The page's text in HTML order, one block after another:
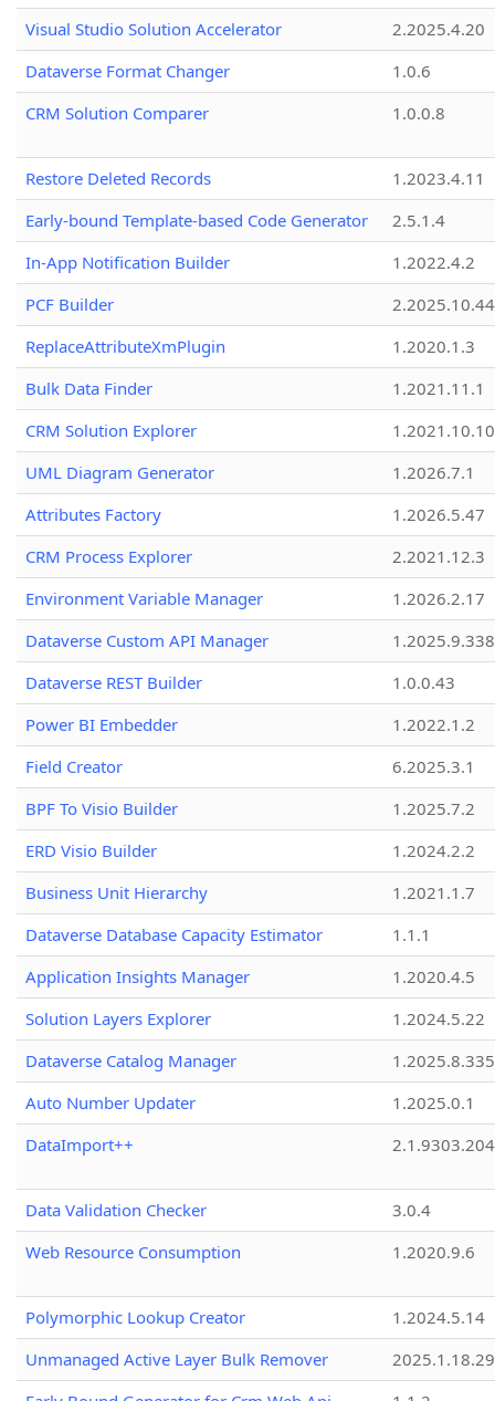
Visual Studio Solution Accelerator
2.2025.4.20
Dataverse Format Changer
1.0.6
CRM Solution Comparer
1.0.0.8
Restore Deleted Records
1.2023.4.11
Early-bound Template-based Code Generator
2.5.1.4
In-App Notification Builder
1.2022.4.2
PCF Builder
2.2025.10.44
ReplaceAttributeXmPlugin
1.2020.1.3
Bulk Data Finder
1.2021.11.1
CRM Solution Explorer
1.2021.10.10
UML Diagram Generator
1.2026.7.1
Attributes Factory
1.2026.5.47
CRM Process Explorer
2.2021.12.3
Environment Variable Manager
1.2026.2.17
Dataverse Custom API Manager
1.2025.9.338
Dataverse REST Builder
1.0.0.43
Power BI Embedder
1.2022.1.2
Field Creator
6.2025.3.1
BPF To Visio Builder
1.2025.7.2
ERD Visio Builder
1.2024.2.2
Business Unit Hierarchy
1.2021.1.7
Dataverse Database Capacity Estimator
1.1.1
Application Insights Manager
1.2020.4.5
Solution Layers Explorer
1.2024.5.22
Dataverse Catalog Manager
1.2025.8.335
Auto Number Updater
1.2025.0.1
DataImport++
Data Validation Checker
3.0.4
Web Resource Consumption
1.2020.9.6
Polymorphic Lookup Creator
1.2024.5.14
Unmanaged Active Layer Bulk Remover
2025.1.18.29